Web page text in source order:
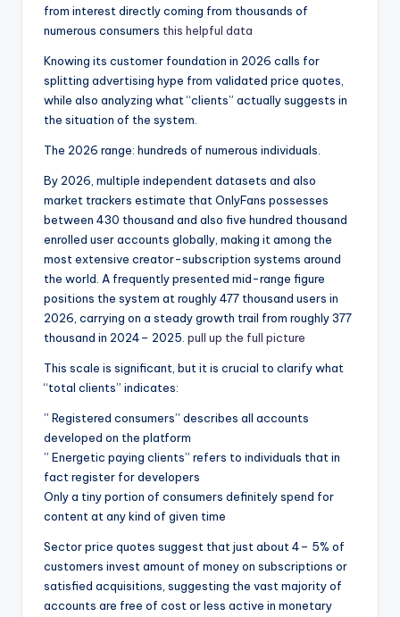
from interest directly coming from thousands of
numerous consumers this helpful data
Knowing its customer foundation in 2026 calls for
splitting advertising hype from validated price quotes,
while also analyzing what “clients” actually suggests in
the situation of the system.
The 2026 range: hundreds of numerous individuals.
By 2026, multiple independent datasets and also
market trackers estimate that OnlyFans possesses
between 430 thousand and also five hundred thousand
enrolled user accounts globally, making it among the
most extensive creator-subscription systems around
the world. A frequently presented mid-range figure
positions the system at roughly 477 thousand users in
2026, carrying on a steady growth trail from roughly 377
thousand in 2024– 2025. pull up the full picture
This scale is significant, but it is crucial to clarify what
“total clients” indicates:
” Registered consumers” describes all accounts
developed on the platform
” Energetic paying clients” refers to individuals that in
fact register for developers
Only a tiny portion of consumers definitely spend for
content at any kind of given time
Sector price quotes suggest that just about 4– 5% of
customers invest amount of money on subscriptions or
satisfied acquisitions, suggesting the vast majority of
accounts are free of cost or less active in monetary